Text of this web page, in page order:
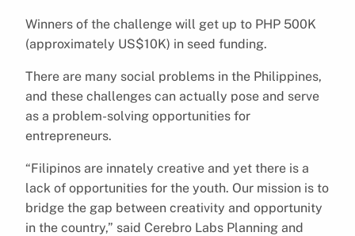
Winners of the challenge will get up to PHP 500K
(approximately US$10K) in seed funding.
There are many social problems in the Philippines,
and these challenges can actually pose and serve
as a problem-solving opportunities for
entrepreneurs.
“Filipinos are innately creative and yet there is a
lack of opportunities for the youth. Our mission is to
bridge the gap between creativity and opportunity
in the country,” said Cerebro Labs Planning and